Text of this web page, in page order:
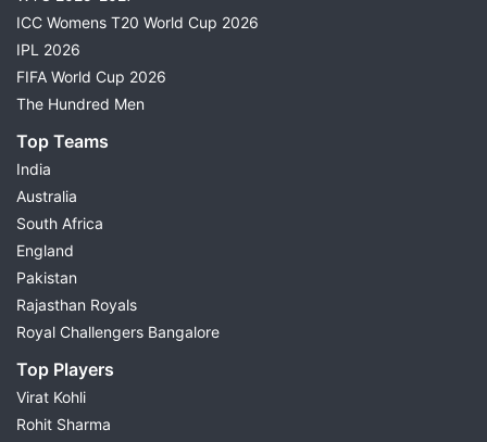
ICC Womens T20 World Cup 2026
IPL 2026
FIFA World Cup 2026
The Hundred Men
Top Teams
India
Australia
South Africa
England
Pakistan
Rajasthan Royals
Royal Challengers Bangalore
Top Players
Virat Kohli
Rohit Sharma